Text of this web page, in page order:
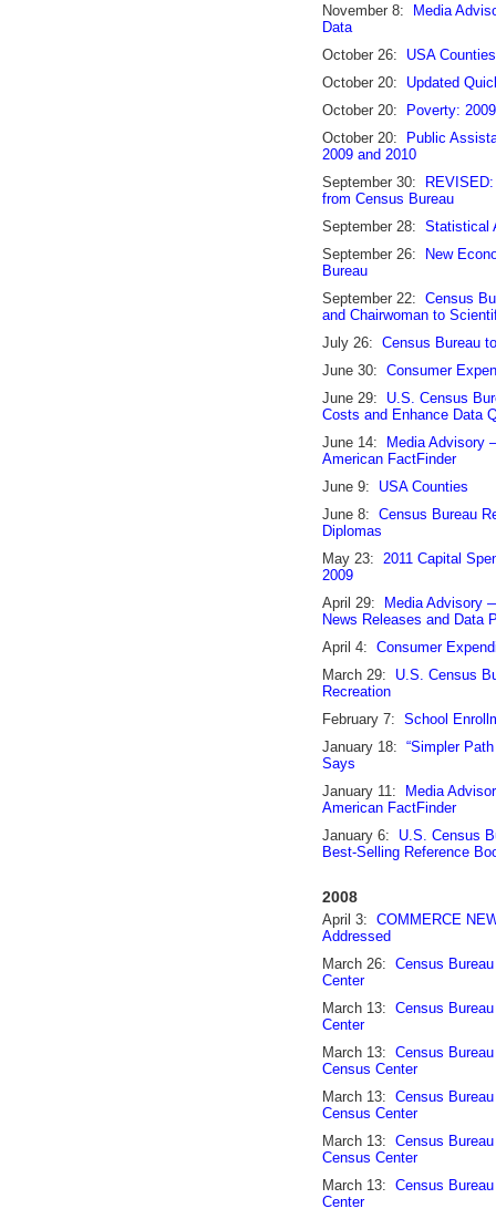
November 8:
Media
Data
October 26: USA Counties
October 20: Updated
October 20:
Poverty:
October 20:
Public
2009 and 2010
September 30:
from Census Bureau
September 28: Statistical
September 26:
New
Bureau
September 22: Census
and Chairwoman to
July 26: Census Bureau
June 30: Consumer
June 29: U.S. Census
Costs and Enhance Data
June 14:
Media Advisory
American FactFinder
June 9: USA Counties
June 8: Census Bureau
Diplomas
May 23: 2011 Capital
2009
April 29:
Media Advisory
News Releases and Data
April 4: Consumer
March 29: U.S. Census
Recreation
February 7: School
January 18: “Simpler
Says
January 11:
Media
American FactFinder
January 6: U.S. Census
Best-Selling Reference
2008
April 3: COMMERCE
Addressed
March 26: Census
Center
March 13: Census
Center
March 13: Census
Census Center
March 13: Census
Census Center
March 13: Census
Census Center
March 13: Census
Center